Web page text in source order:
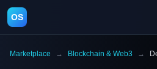
OS
Marketplace → Blockchain & Web3 →